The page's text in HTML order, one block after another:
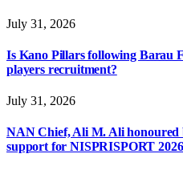
July 31, 2026
Is Kano Pillars following Barau
players recruitment?
July 31, 2026
NAN Chief, Ali M. Ali
support for NISPRISPORT 2026